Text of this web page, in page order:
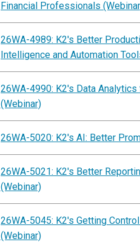
Financial Professionals
26WA-4989: K2's Better
Intelligence and Automation
26WA-4990: K2's Data
(Webinar)
26WA-5020: K2's AI: Better
26WA-5021: K2's Better
(Webinar)
26WA-5045: K2's Getting
(Webinar)